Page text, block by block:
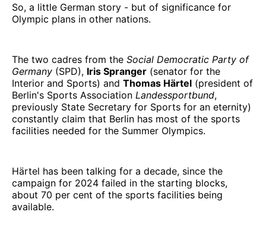
So, a little German story - but of significance for
Olympic plans in other nations.
The two cadres from the Social Democratic Party of
Germany (SPD), Iris Spranger (senator for the
Interior and Sports) and Thomas Härtel (president of
Berlin's Sports Association Landessportbund,
previously State Secretary for Sports for an eternity)
constantly claim that Berlin has most of the sports
facilities needed for the Summer Olympics.
Härtel has been talking for a decade, since the
campaign for 2024 failed in the starting blocks,
about 70 per cent of the sports facilities being
available.